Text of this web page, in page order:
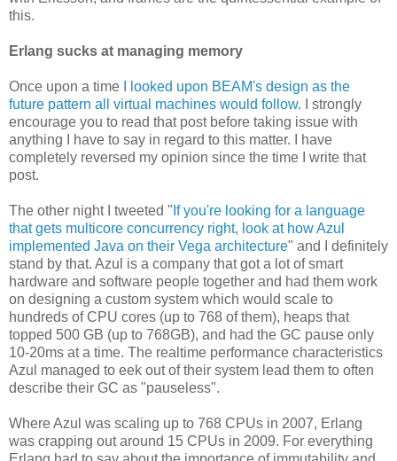
this.
Erlang sucks at managing memory
Once upon a time
I looked upon BEAM's design as the
future pattern all virtual machines would follow. I strongly
encourage you to read that post before taking issue with
anything I have to say in regard to this matter. I have
completely reversed my opinion since the time I write that
post.
The other night I tweeted " If you're looking for a language
that gets multicore concurrency right, look at how Azul
implemented Java on their Vega architecture" and I definitely
stand by that. Azul is a company that got a lot of smart
hardware and software people together and had them work
on designing a custom system which would scale to
hundreds of CPU cores (up to 768 of them), heaps that
topped 500 GB (up to 768GB), and had the GC pause only
10-20ms at a time. The realtime performance characteristics
Azul managed to eek out of their system lead them to often
describe their GC as "pauseless".
Where Azul was scaling up to 768 CPUs in 2007, Erlang
was crapping out around 15 CPUs in 2009. For everything